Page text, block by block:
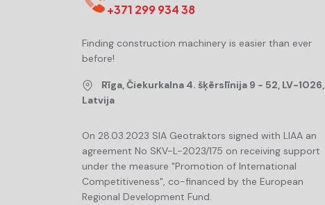
+371 299 934 38
Finding construction machinery is easier than ever
before!
Rīga, Čiekurkalna 4. šķērslīnija 9 - 52, LV-1026,
Latvija
On 28.03.2023 SIA Geotraktors signed with LIAA an
agreement No SKV-L-2023/175 on receiving support
under the measure "Promotion of International
Competitiveness", co-financed by the European
Regional Development Fund.